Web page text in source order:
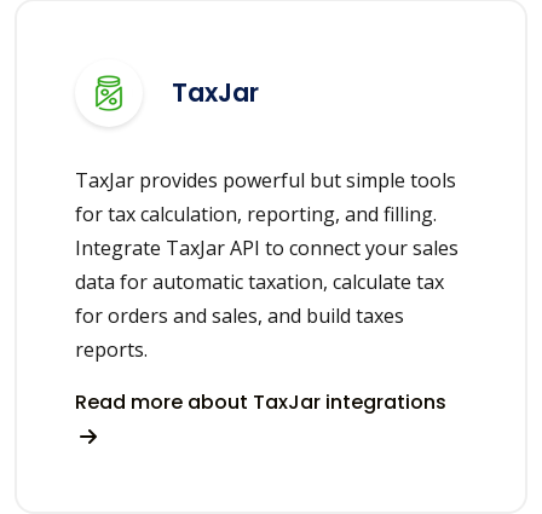
TaxJar
TaxJar provides powerful but simple tools
for tax calculation, reporting, and filling.
Integrate TaxJar API to connect your sales
data for automatic taxation, calculate tax
for orders and sales, and build taxes
reports.
Read more about TaxJar integrations